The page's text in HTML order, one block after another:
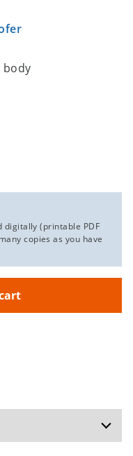
body
(printable PDF
copies as you have